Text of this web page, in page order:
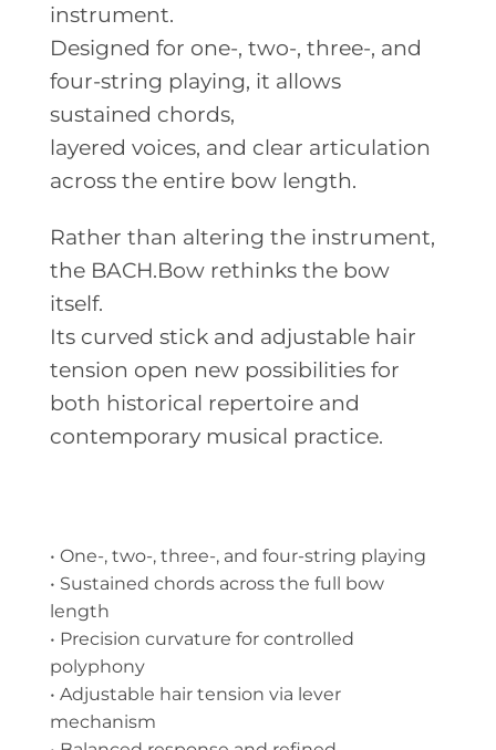
instrument.
Designed for one-, two-, three-, and
four-string playing, it allows
sustained chords,
layered voices, and clear articulation
across the entire bow length.
Rather than altering the instrument,
the BACH.Bow rethinks the bow
itself.
Its curved stick and adjustable hair
tension open new possibilities for
both historical repertoire and
contemporary musical practice.
• One-, two-, three-, and four-string playing
• Sustained chords across the full bow
length
• Precision curvature for controlled
polyphony
• Adjustable hair tension via lever
mechanism